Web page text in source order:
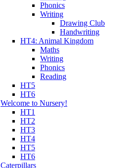
Phonics
Writing
Drawing Club
Handwriting
HT4: Animal Kingdom
Maths
Writing
Phonics
Reading
HT5
HT6
Welcome to Nursery!
HT1
HT2
HT3
HT4
HT5
HT6
Caterpillars